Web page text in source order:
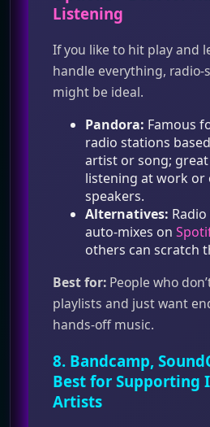
Listening
If you like to hit play and
handle everything,
might be ideal.
Pandora: Famous
radio stations
artist or song;
listening at work or
speakers.
Alternatives:
auto‑mixes on
others can scratch
Best for: People who
playlists and just want
hands‑off music.
8. Bandcamp,
Best for Supporting
Artists